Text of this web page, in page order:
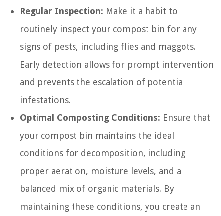
Regular Inspection: Make it a habit to
routinely inspect your compost bin for any
signs of pests, including flies and maggots.
Early detection allows for prompt intervention
and prevents the escalation of potential
infestations.
Optimal Composting Conditions: Ensure that
your compost bin maintains the ideal
conditions for decomposition, including
proper aeration, moisture levels, and a
balanced mix of organic materials. By
maintaining these conditions, you create an